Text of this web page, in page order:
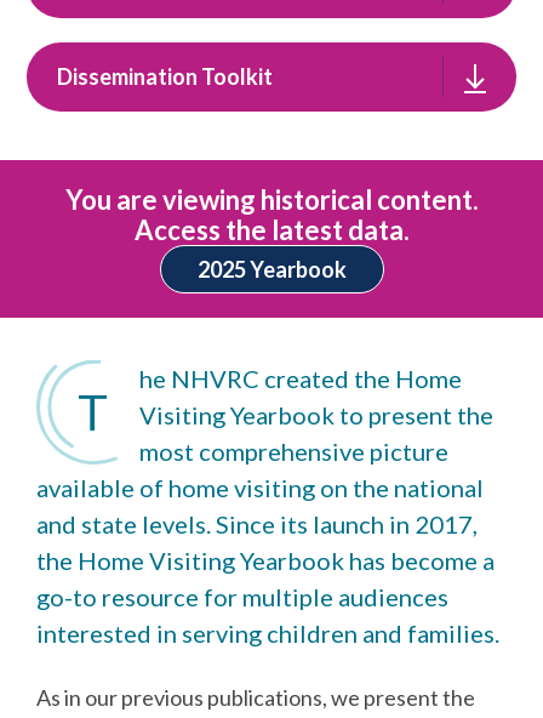
Dissemination Toolkit
You are viewing historical content.
Access the latest data.
2025 Yearbook
T
he NHVRC created the Home
Visiting Yearbook to present the
most comprehensive picture
available of home visiting on the national
and state levels. Since its launch in 2017,
the Home Visiting Yearbook has become a
go-to resource for multiple audiences
interested in serving children and families.
As in our previous publications, we present the